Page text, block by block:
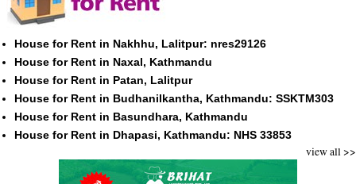
House for Rent in Nakhhu, Lalitpur: nres29126
House for Rent in Naxal, Kathmandu
House for Rent in Patan, Lalitpur
House for Rent in Budhanilkantha, Kathmandu: SSKTM303
House for Rent in Basundhara, Kathmandu
House for Rent in Dhapasi, Kathmandu: NHS 33853
view all >>